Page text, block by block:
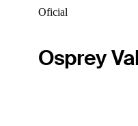
Oficial
Osprey